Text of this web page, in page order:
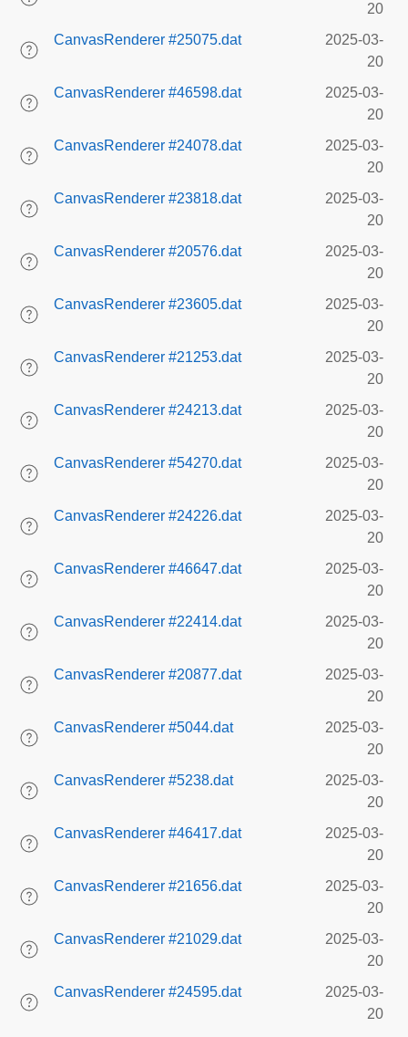
20
CanvasRenderer #25075.dat
2025-03-
20
CanvasRenderer #46598.dat
2025-03-
20
CanvasRenderer #24078.dat
2025-03-
20
CanvasRenderer #23818.dat
2025-03-
20
CanvasRenderer #20576.dat
2025-03-
20
CanvasRenderer #23605.dat
2025-03-
20
CanvasRenderer #21253.dat
2025-03-
20
CanvasRenderer #24213.dat
2025-03-
20
CanvasRenderer #54270.dat
2025-03-
20
CanvasRenderer #24226.dat
2025-03-
20
CanvasRenderer #46647.dat
2025-03-
20
CanvasRenderer #22414.dat
2025-03-
20
CanvasRenderer #20877.dat
2025-03-
20
CanvasRenderer #5044.dat
2025-03-
20
CanvasRenderer #5238.dat
2025-03-
20
CanvasRenderer #46417.dat
2025-03-
20
CanvasRenderer #21656.dat
2025-03-
20
CanvasRenderer #21029.dat
2025-03-
20
CanvasRenderer #24595.dat
2025-03-
20